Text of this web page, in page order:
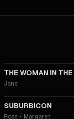
Jane
SUBURBICON
Rose / Margaret